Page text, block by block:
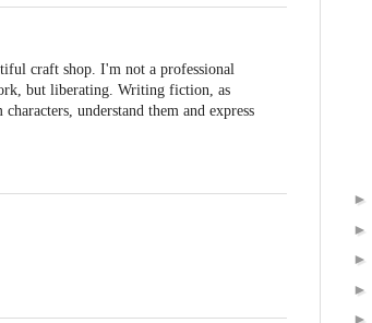
craft shop. I'm not a professional
but liberating. Writing fiction, as
understand them and express
►
►
►
►
►